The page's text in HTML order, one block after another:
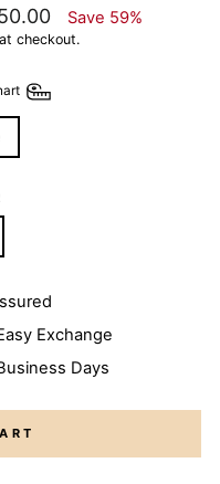
Save 59%
checkout.
Exchange
Days